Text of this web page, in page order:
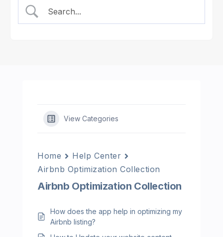
View Categories
Home
Help Center
Airbnb Optimization Collection
Airbnb Optimization Collection
How does the app help in optimizing my
Airbnb listing?